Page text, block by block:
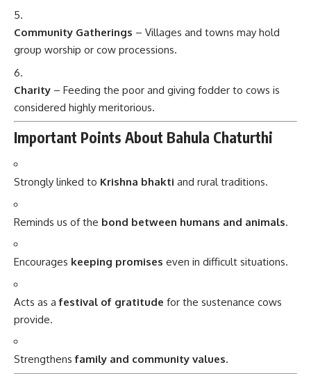
Community Gatherings – Villages and towns may hold
group worship or cow processions.
Charity – Feeding the poor and giving fodder to cows is
considered highly meritorious.
Important Points About Bahula Chaturthi
Strongly linked to Krishna bhakti and rural traditions.
Reminds us of the bond between humans and animals.
Encourages keeping promises even in difficult situations.
Acts as afestival of gratitude for the sustenance cows
provide.
Strengthensfamily and community values.